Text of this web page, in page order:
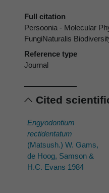
Full citation
Persoonia - Molecular
FungiNaturalis
Reference type
Journal
Cited
Engyodontium
rectidentatum
(Matsush.) W. Gams,
de Hoog, Samson &
H.C. Evans 1984